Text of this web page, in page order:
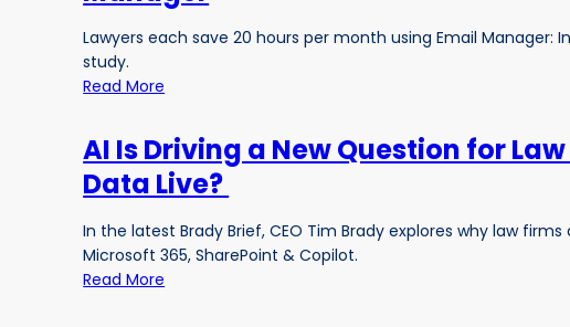
Lawyers each save 20 hours per month using Email
study.
Read More
AI Is Driving a New Question for
Data Live?
In the latest Brady Brief, CEO Tim Brady explores why law
Microsoft 365, SharePoint & Copilot.
Read More